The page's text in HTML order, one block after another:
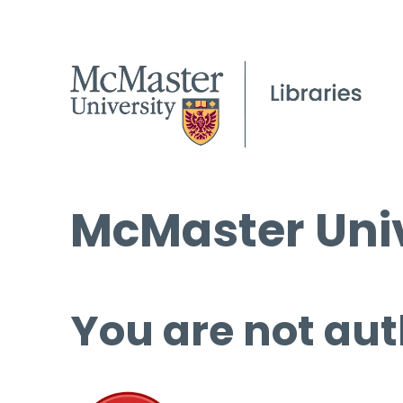
McMaster
You are not